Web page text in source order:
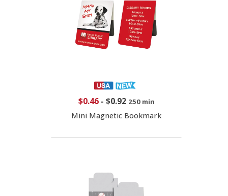
$0.46- $0.92 250 min
Mini Magnetic Bookmark